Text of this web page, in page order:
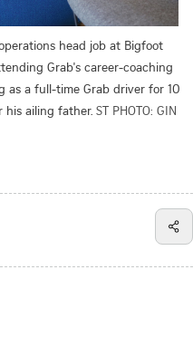
head job at Bigfoot
Grab's career-coaching
as a full-time Grab driver for 10
ailing father. ST PHOTO: GIN